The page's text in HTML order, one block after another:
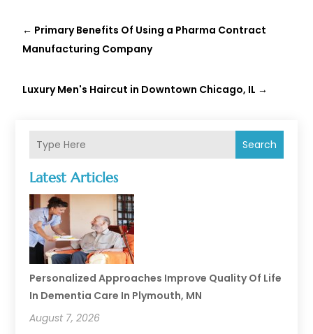
Search
Latest Articles
Personalized Approaches Improve Quality Of Life
In Dementia Care In Plymouth, MN
August 7, 2026
← Primary Benefits Of Using a Pharma Contract
Manufacturing Company
Luxury Men's Haircut in Downtown Chicago, IL →